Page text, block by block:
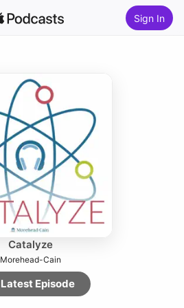
Sign In
Catalyze
Morehead-Cain
Latest Episode